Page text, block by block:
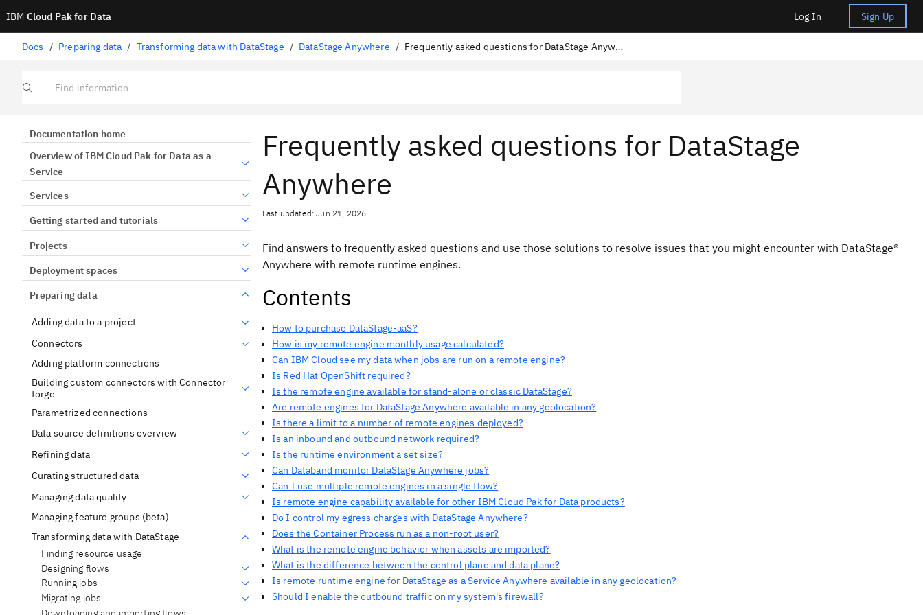
IBM Cloud Pak for Data Log In Sign Up
Docs / Preparing data / Transforming data with DataStage / DataStage Anywhere / Frequently asked questions for DataStage Anywhere
Find information
Documentation home
Overview of IBM Cloud Pak for Data as a
Service
Services
Getting started and tutorials
Projects
Deployment spaces
Preparing data
Adding data to a project
Connectors
Adding platform connections
Building custom connectors with Connector
forge
Parametrized connections
Data source definitions overview
Refining data
Curating structured data
Managing data quality
Managing feature groups (beta)
Transforming data with DataStage
Finding resource usage
Designing flows
Running jobs
Migrating jobs
Frequently asked questions for DataStage
Anywhere
Last updated: Jun 21, 2026
Find answers to frequently asked questions and use those solutions to resolve issues that you might encounter with DataStage®
Anywhere with remote runtime engines.
Contents
How to purchase DataStage-aaS?
How is my remote engine monthly usage calculated?
Can IBM Cloud see my data when jobs are run on a remote engine?
Is Red Hat OpenShift required?
Is the remote engine available for stand-alone or classic DataStage?
Are remote engines for DataStage Anywhere available in any geolocation?
Is there a limit to a number of remote engines deployed?
Is an inbound and outbound network required?
Is the runtime environment a set size?
Can Databand monitor DataStage Anywhere jobs?
Can I use multiple remote engines in a single flow?
Is remote engine capability available for other IBM Cloud Pak for Data products?
Do I control my egress charges with DataStage Anywhere?
Does the Container Process run as a non-root user?
What is the remote engine behavior when assets are imported?
What is the difference between the control plane and data plane?
Is remote runtime engine for DataStage as a Service Anywhere available in any geolocation?
Should I enable the outbound traffic on my system's firewall?